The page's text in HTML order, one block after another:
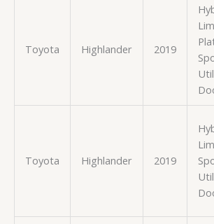
Toyota Highlander 2019
Toyota Highlander 2019